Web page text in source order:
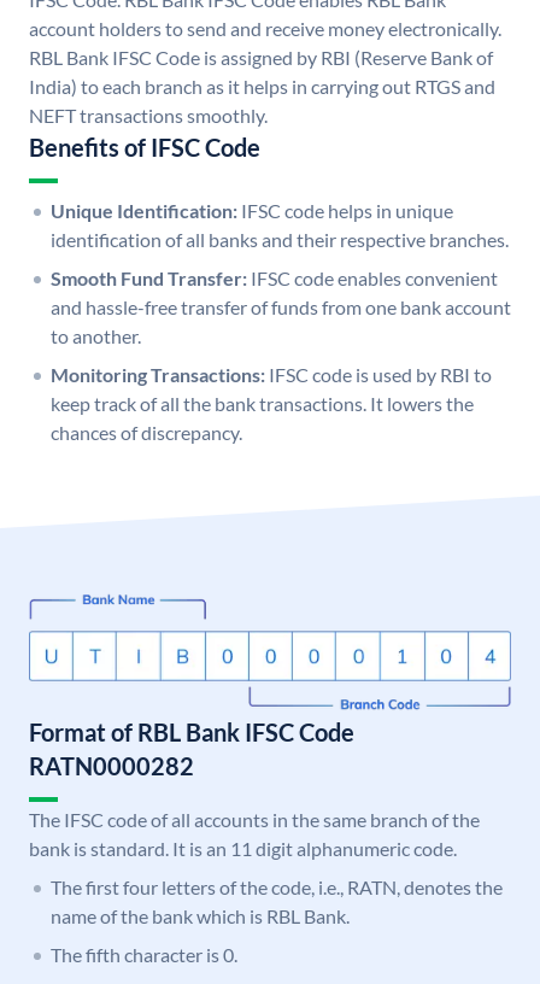
account holders to send and receive money electronically.
RBL Bank IFSC Code is assigned by RBI (Reserve Bank of
India) to each branch as it helps in carrying out RTGS and
NEFT transactions smoothly.
Benefits of IFSC Code
Unique Identification: IFSC code helps in unique
identification of all banks and their respective branches.
Smooth Fund Transfer: IFSC code enables convenient
and hassle-free transfer of funds from one bank account
to another.
Monitoring Transactions: IFSC code is used by RBI to
keep track of all the bank transactions. It lowers the
chances of discrepancy.
Format of RBL Bank IFSC Code
RATN0000282
The IFSC code of all accounts in the same branch of the
bank is standard. It is an 11 digit alphanumeric code.
The first four letters of the code, i.e., RATN, denotes the
name of the bank which is RBL Bank.
The fifth character is 0.